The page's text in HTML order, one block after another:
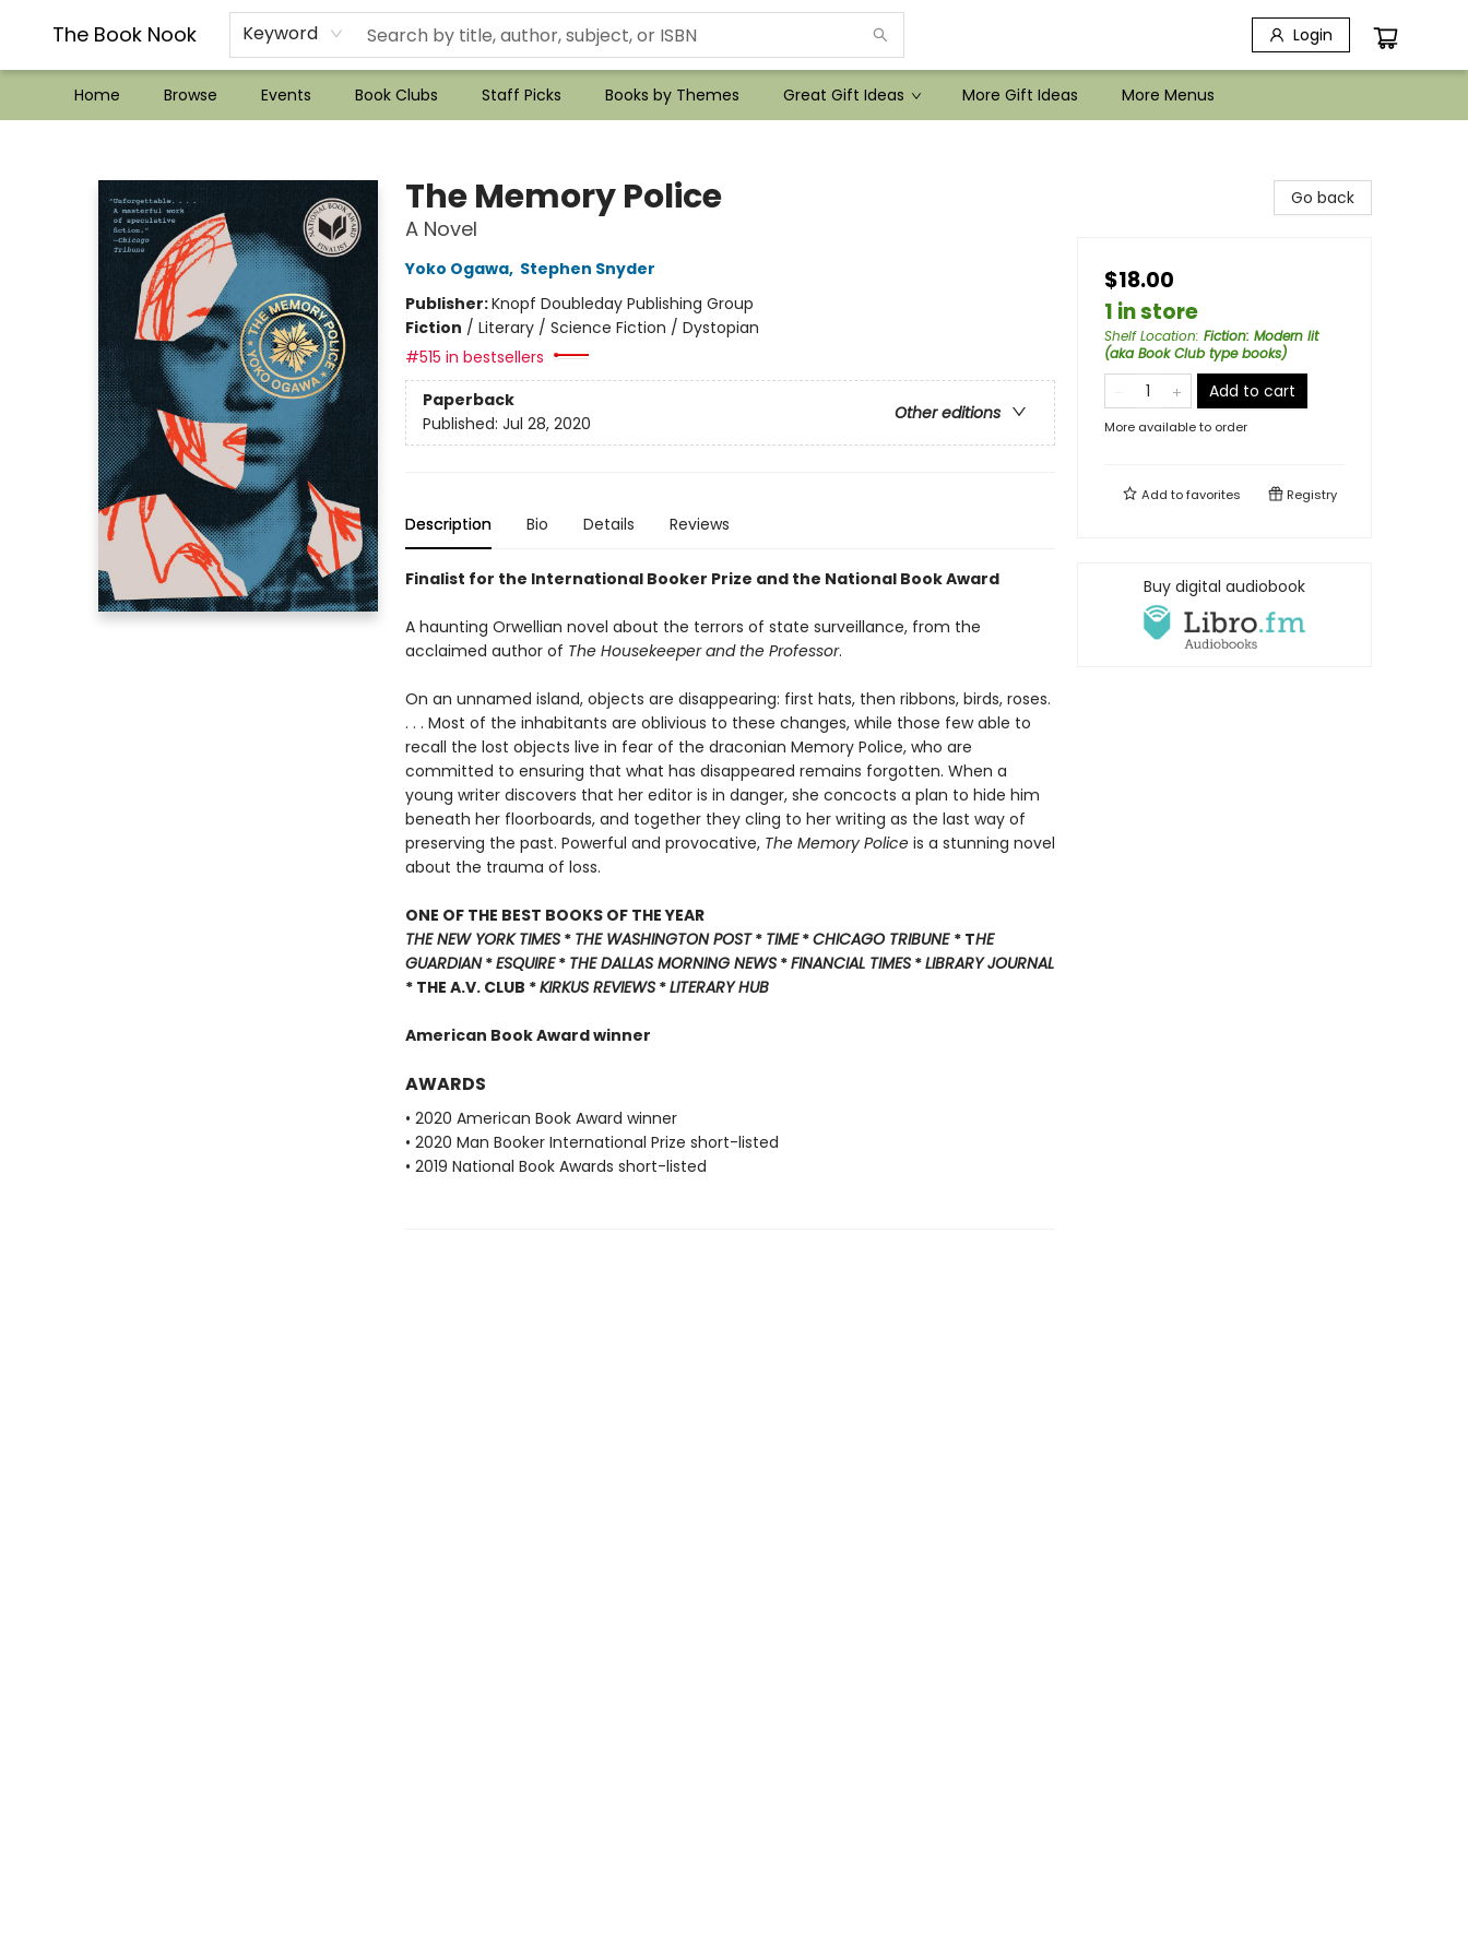
The Book Nook Keyword Login
Home Browse Events Book Clubs Staff Picks Books by Themes Great Gift Ideas More Gift Ideas
??Mystery Boxes??
Audiobooks!
Wish List How-to!
Frequent Buyer program
Used Book Trading
Application
Gift Cards
Policies
Contact & Hours
More Menus
The Memory Police
A Novel
Yoko Ogawa, Stephen Snyder
Publisher:Knopf Doubleday Publishing Group
Fiction / Literary / Science Fiction / Dystopian
#515 in bestsellers
Paperback
Other editions
Published: Jul 28, 2020
Description Bio Details Reviews
Finalist for the International Booker Prize and the National Book Award
A haunting Orwellian novel about the terrors of state surveillance, from the
acclaimed author of The Housekeeper and the Professor.
On an unnamed island, objects are disappearing: first hats, then ribbons, birds, roses.
. . . Most of the inhabitants are oblivious to these changes, while those few able to
recall the lost objects live in fear of the draconian Memory Police, who are
committed to ensuring that what has disappeared remains forgotten. When a
young writer discovers that her editor is in danger, she concocts a plan to hide him
beneath her floorboards, and together they cling to her writing as the last way of
preserving the past. Powerful and provocative,The Memory Policeis a stunning novel
about the trauma of loss.
ONE OF THE BEST BOOKS OF THE YEAR
THE NEW YORK TIMES* THE WASHINGTON POST* TIME*CHICAGO TRIBUNE * THE
GUARDIAN*ESQUIRE* THE DALLAS MORNING NEWS*FINANCIAL TIMES*LIBRARY JOURNAL
* THE A.V. CLUB *KIRKUS REVIEWS*LITERARY HUB
American Book Award winner
AWARDS
• 2020 American Book Award winner
• 2020 Man Booker International Prize short-listed
• 2019 National Book Awards short-listed
Go back
$18.00
1 in store
Shelf Location: Fiction: Modern lit
(aka Book Club type books)
Add to cart
More available to order
Add tofavorites Registry
Buy digital audiobook